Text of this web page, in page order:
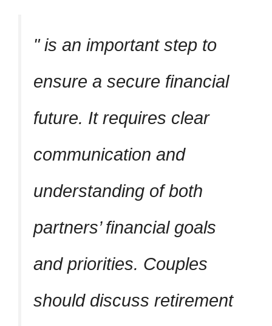
is an important step to
ensure a secure financial
future. It requires clear
communication and
understanding of both
partners’ financial goals
and priorities. Couples
should discuss retirement